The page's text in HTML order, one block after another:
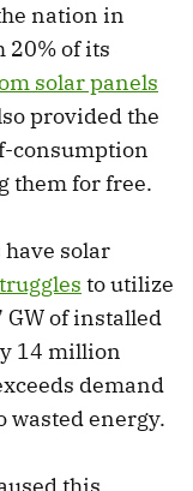
nation in
20% of its
solar panels
provided the
consumption
them for free.
solar
to utilize
GW of installed
14 million
demand
wasted energy.